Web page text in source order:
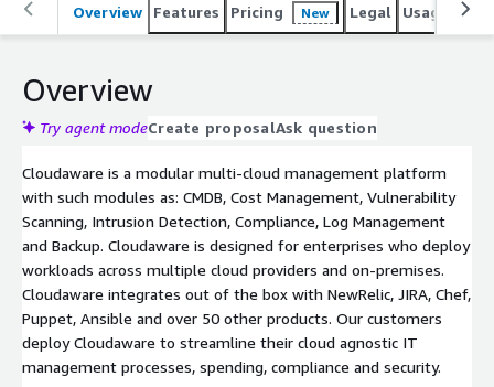
Overview Features Pricing New Legal Usage
Overview
Try agent modeCreate proposalAsk question
Cloudaware is a modular multi-cloud management platform
with such modules as: CMDB, Cost Management, Vulnerability
Scanning, Intrusion Detection, Compliance, Log Management
and Backup. Cloudaware is designed for enterprises who deploy
workloads across multiple cloud providers and on-premises.
Cloudaware integrates out of the box with NewRelic, JIRA, Chef,
Puppet, Ansible and over 50 other products. Our customers
deploy Cloudaware to streamline their cloud agnostic IT
management processes, spending, compliance and security.